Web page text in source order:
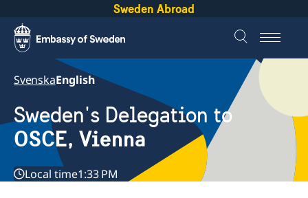
Sweden Abroad
SvenskaEnglish
Sweden's Delegation to
OSCE, Vienna
Local time1:33 PM